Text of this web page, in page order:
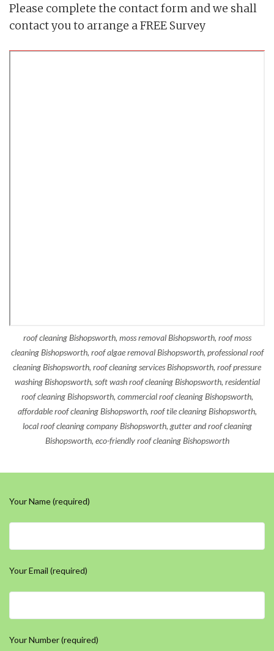
Please complete the contact form and we shall
contact you to arrange a FREE Survey
roof cleaning Bishopsworth, moss removal Bishopsworth, roof moss
cleaning Bishopsworth, roof algae removal Bishopsworth, professional roof
cleaning Bishopsworth, roof cleaning services Bishopsworth, roof pressure
washing Bishopsworth, soft wash roof cleaning Bishopsworth, residential
roof cleaning Bishopsworth, commercial roof cleaning Bishopsworth,
affordable roof cleaning Bishopsworth, roof tile cleaning Bishopsworth,
local roof cleaning company Bishopsworth, gutter and roof cleaning
Bishopsworth, eco-friendly roof cleaning Bishopsworth
Your Name (required)
Your Email (required)
Your Number (required)